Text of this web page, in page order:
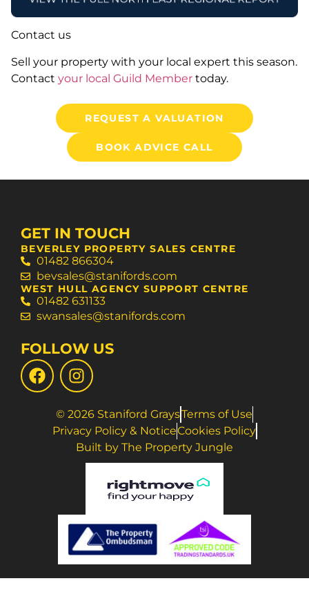
Contact us
Sell your property with your local expert this season.
Contact your local Guild Member today.
REQUEST A VALUATION
BOOK ADVICE CALL
GET IN TOUCH
BEVERLEY PROPERTY SALES CENTRE
01482 866304
bevsales@stanifords.com
WEST HULL AGENCY SUPPORT CENTRE
01482 631133
swansales@stanifords.com
FOLLOW US
© 2026 Staniford GraysTerms of Use
Privacy Policy & NoticeCookies Policy
Built by The Property Jungle